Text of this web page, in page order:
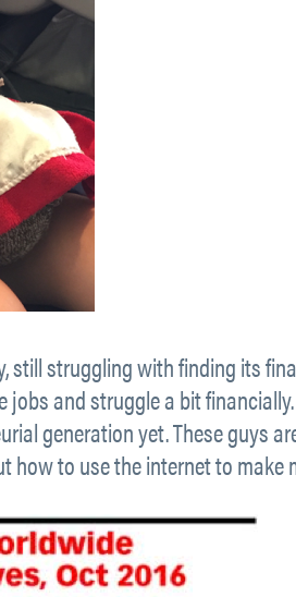
still struggling with finding its
jobs and struggle a bit
generation yet. These guys
how to use the internet to make